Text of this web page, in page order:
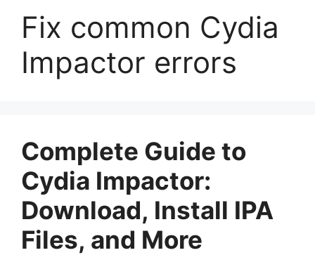
Fix common Cydia
Impactor errors
Complete Guide to
Cydia Impactor:
Download, Install IPA
Files, and More